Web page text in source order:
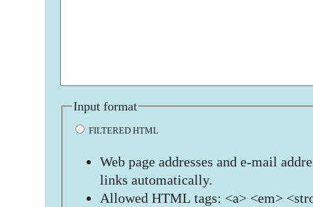
Input format
FILTERED HTML
Web page addresses and e-mail
links automatically.
Allowed HTML tags: <a> <em>